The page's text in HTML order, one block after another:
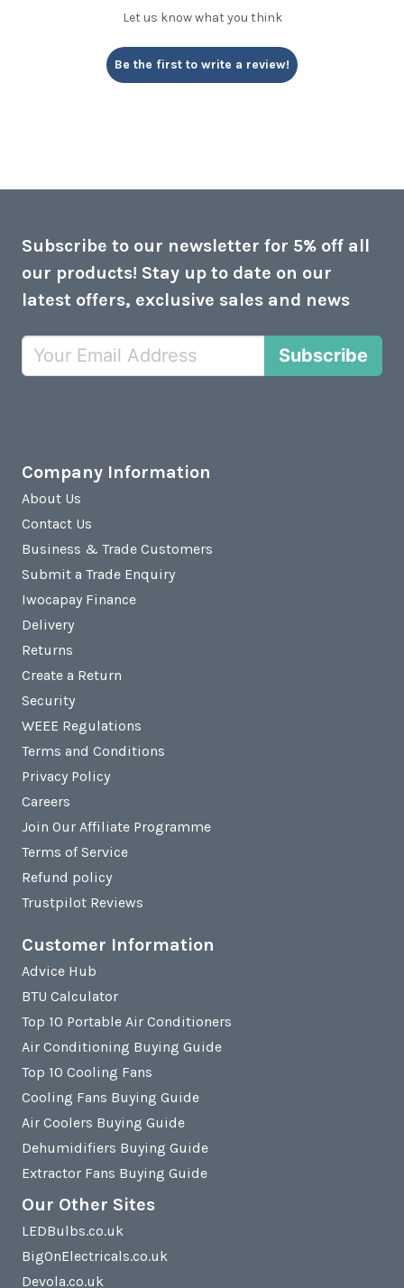
Let us know what you think
Be the first to write a review!
Subscribe to our newsletter for 5% off all
our products! Stay up to date on our
latest offers, exclusive sales and news
Subscribe
Company Information
About Us
Contact Us
Business & Trade Customers
Submit a Trade Enquiry
Iwocapay Finance
Delivery
Returns
Create a Return
Security
WEEE Regulations
Terms and Conditions
Privacy Policy
Careers
Join Our Affiliate Programme
Terms of Service
Refund policy
Trustpilot Reviews
Customer Information
Advice Hub
BTU Calculator
Top 10 Portable Air Conditioners
Air Conditioning Buying Guide
Top 10 Cooling Fans
Cooling Fans Buying Guide
Air Coolers Buying Guide
Dehumidifiers Buying Guide
Extractor Fans Buying Guide
Our Other Sites
LEDBulbs.co.uk
BigOnElectricals.co.uk
Devola.co.uk